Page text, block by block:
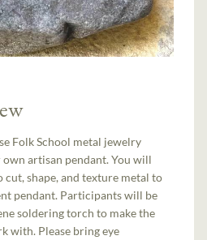
Folk School metal jewelry
artisan pendant. You will
cut, shape, and texture metal to
pendant. Participants will be
soldering torch to make the
with. Please bring eye